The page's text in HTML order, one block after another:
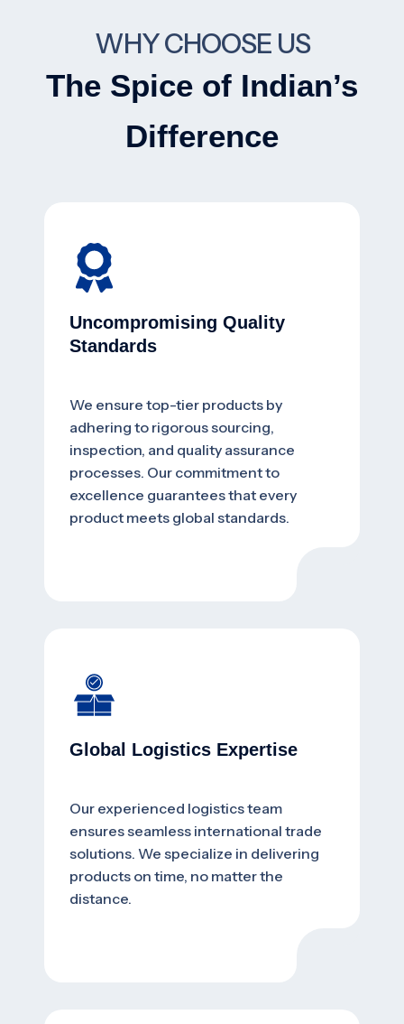
WHY CHOOSE US
The Spice of Indian’s
Difference
Uncompromising Quality
Standards
We ensure top-tier products by
adhering to rigorous sourcing,
inspection, and quality assurance
processes. Our commitment to
excellence guarantees that every
product meets global standards.
Global Logistics Expertise
Our experienced logistics team
ensures seamless international trade
solutions. We specialize in delivering
products on time, no matter the
distance.